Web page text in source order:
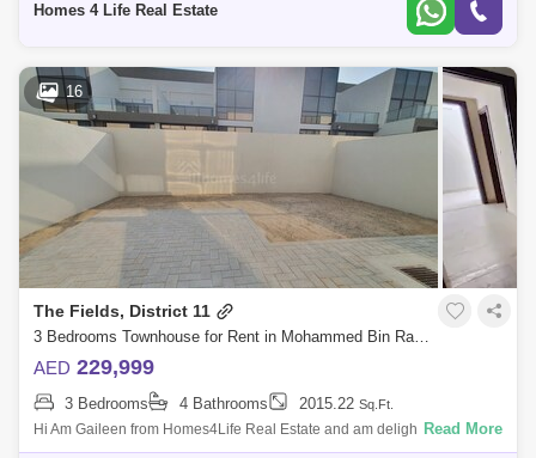
Homes 4 Life Real Estate
16
The Fields, District 11
3 Bedrooms Townhouse for Rent in Mohammed Bin Rashid City, Dubai - 5864332
AED 229,999
3 Bedrooms 4 Bathrooms 2015.22 Sq.Ft.
Hi Am Gaileen from Homes4Life Real Estate and am delighted to offer
this spacious and homely 3-bedroom villa for in The Fields, District 11 at
Read More